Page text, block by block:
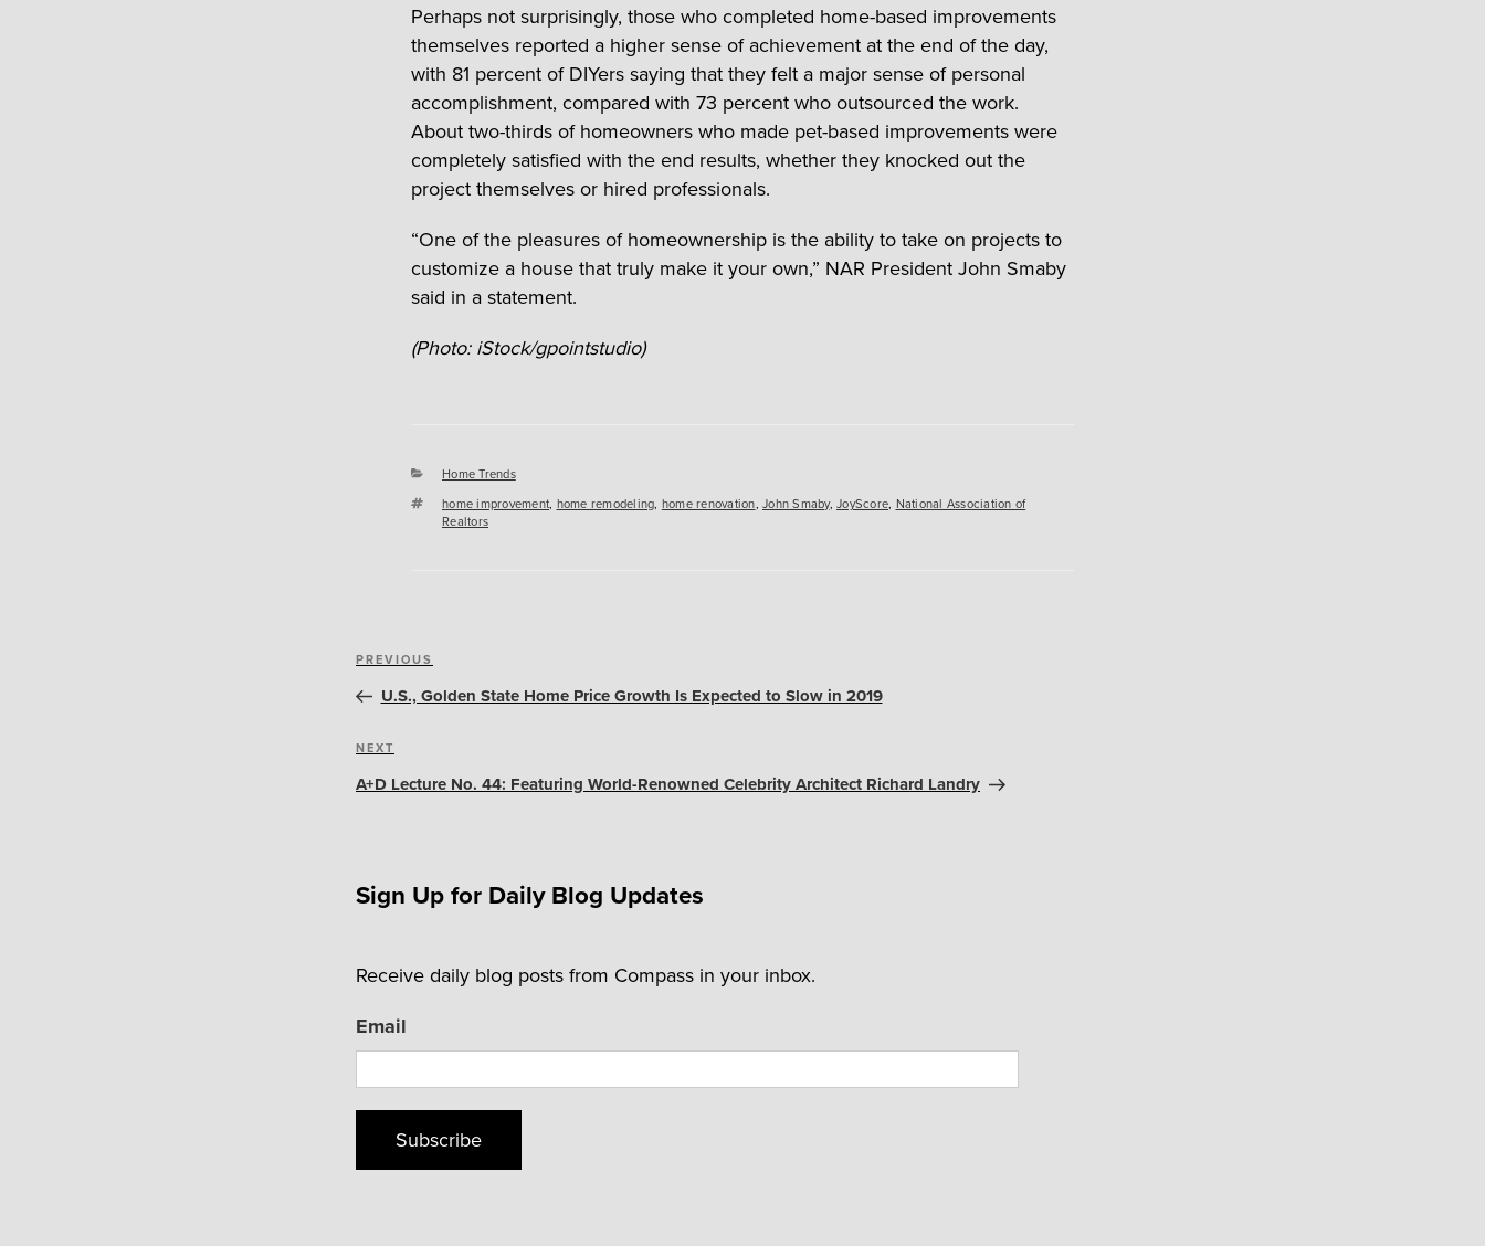
Perhaps not surprisingly, those who completed home-based improvements
themselves reported a higher sense of achievement at the end of the day,
with 81 percent of DIYers saying that they felt a major sense of personal
accomplishment, compared with 73 percent who outsourced the work.
About two-thirds of homeowners who made pet-based improvements were
completely satisfied with the end results, whether they knocked out the
project themselves or hired professionals.
“One of the pleasures of homeownership is the ability to take on projects to
customize a house that truly make it your own,” NAR President John Smaby
said in a statement.
(Photo: iStock/gpointstudio)
Categories
Home Trends
Tags
home improvement, home remodeling, home renovation, John Smaby, JoyScore, National Association of
Realtors
Post
navigation
Previous
Post
PREVIOUS
U.S., Golden State Home Price Growth Is Expected to Slow in 2019
Next
Post
NEXT
A+D Lecture No. 44: Featuring World-Renowned Celebrity Architect Richard Landry
Sign Up for Daily Blog Updates
Receive daily blog posts from Compass in your inbox.
Email
Subscribe